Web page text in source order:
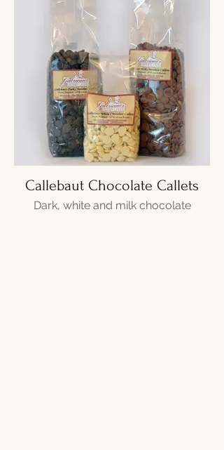
Callebaut Chocolate Callets
Dark, white and milk chocolate